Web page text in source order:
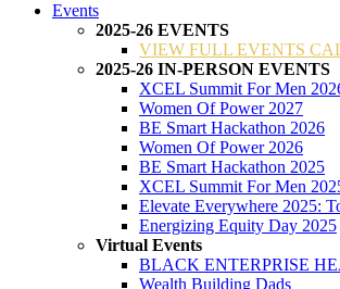
Events
2025-26 EVENTS
VIEW FULL EVENTS
2025-26 IN-PERSON EVENTS
XCEL Summit For Men
Women Of Power 2027
BE Smart Hackathon 2026
Women Of Power 2026
BE Smart Hackathon 2025
XCEL Summit For Men
Elevate Everywhere 2025:
Energizing Equity Day 2025
Virtual Events
BLACK ENTERPRISE
Wealth Building Dads